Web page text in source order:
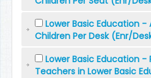
Lower Basic Education
Children Per Desk (Enr/
Lower Basic Education
Teachers in Lower Basic